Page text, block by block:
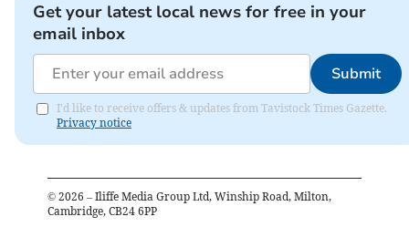
Get your latest local news for free in your
email inbox
Submit
I'd like to receive offers & updates from Tavistock Times Gazette.
Privacy notice
© 2026 – Iliffe Media Group Ltd, Winship Road, Milton,
Cambridge, CB24 6PP